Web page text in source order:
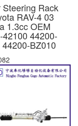
Steering Rack
RAV-4 03
1.3cc OEM
42100 44200-
BZ010